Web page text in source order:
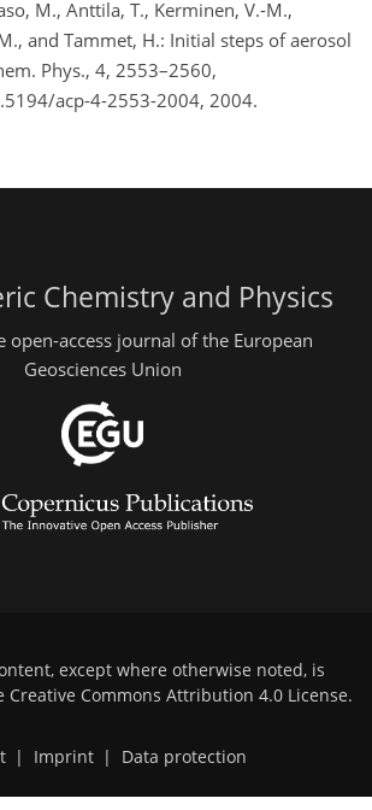
M., Anttila, T., Kerminen, V.-M.,
and Tammet, H.: Initial steps of aerosol
Phys., 4, 2553–2560,
acp-4-2553-2004, 2004.
Chemistry and Physics
open-access journal of the European
Geosciences Union
except where otherwise noted, is
Creative Commons Attribution 4.0 License.
| Imprint | Data protection